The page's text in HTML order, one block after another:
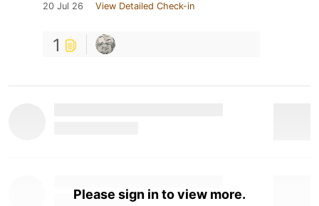
20 Jul 26 View Detailed Check-in
1
Please sign in to view more.